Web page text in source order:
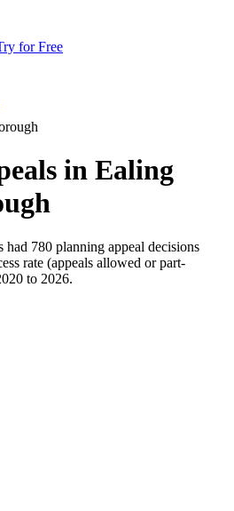
for Free
in Ealing
had 780 planning appeal decisions
rate (appeals allowed or part-
to 2026.